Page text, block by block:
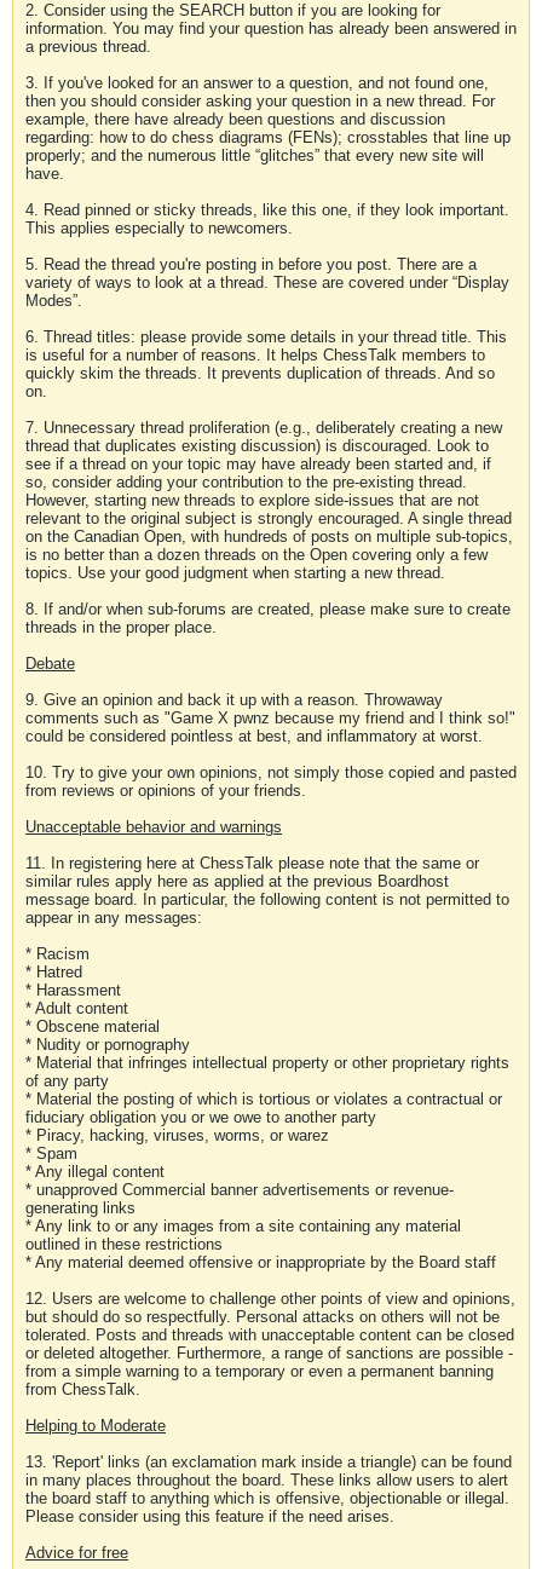
2. Consider using the SEARCH button if you are looking for
information. You may find your question has already been answered in
a previous thread.
3. If you've looked for an answer to a question, and not found one,
then you should consider asking your question in a new thread. For
example, there have already been questions and discussion
regarding: how to do chess diagrams (FENs); crosstables that line up
properly; and the numerous little “glitches” that every new site will
have.
4. Read pinned or sticky threads, like this one, if they look important.
This applies especially to newcomers.
5. Read the thread you're posting in before you post. There are a
variety of ways to look at a thread. These are covered under “Display
Modes”.
6. Thread titles: please provide some details in your thread title. This
is useful for a number of reasons. It helps ChessTalk members to
quickly skim the threads. It prevents duplication of threads. And so
on.
7. Unnecessary thread proliferation (e.g., deliberately creating a new
thread that duplicates existing discussion) is discouraged. Look to
see if a thread on your topic may have already been started and, if
so, consider adding your contribution to the pre-existing thread.
However, starting new threads to explore side-issues that are not
relevant to the original subject is strongly encouraged. A single thread
on the Canadian Open, with hundreds of posts on multiple sub-topics,
is no better than a dozen threads on the Open covering only a few
topics. Use your good judgment when starting a new thread.
8. If and/or when sub-forums are created, please make sure to create
threads in the proper place.
Debate
9. Give an opinion and back it up with a reason. Throwaway
comments such as "Game X pwnz because my friend and I think so!"
could be considered pointless at best, and inflammatory at worst.
10. Try to give your own opinions, not simply those copied and pasted
from reviews or opinions of your friends.
Unacceptable behavior and warnings
11. In registering here at ChessTalk please note that the same or
similar rules apply here as applied at the previous Boardhost
message board. In particular, the following content is not permitted to
appear in any messages:
* Racism
* Hatred
* Harassment
* Adult content
* Obscene material
* Nudity or pornography
* Material that infringes intellectual property or other proprietary rights
of any party
* Material the posting of which is tortious or violates a contractual or
fiduciary obligation you or we owe to another party
* Piracy, hacking, viruses, worms, or warez
* Spam
* Any illegal content
* unapproved Commercial banner advertisements or revenue-
generating links
* Any link to or any images from a site containing any material
outlined in these restrictions
* Any material deemed offensive or inappropriate by the Board staff
12. Users are welcome to challenge other points of view and opinions,
but should do so respectfully. Personal attacks on others will not be
tolerated. Posts and threads with unacceptable content can be closed
or deleted altogether. Furthermore, a range of sanctions are possible -
from a simple warning to a temporary or even a permanent banning
from ChessTalk.
Helping to Moderate
13. 'Report' links (an exclamation mark inside a triangle) can be found
in many places throughout the board. These links allow users to alert
the board staff to anything which is offensive, objectionable or illegal.
Please consider using this feature if the need arises.
Advice for free